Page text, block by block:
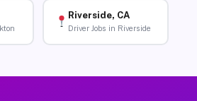
Riverside, CA
Driver Jobs in Riverside